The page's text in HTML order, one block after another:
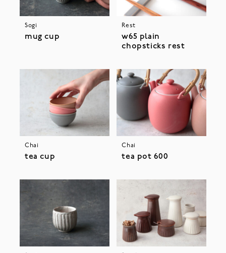
Sogi
mug cup
Rest
w65 plain
chopsticks rest
Chai
tea cup
Chai
tea pot 600